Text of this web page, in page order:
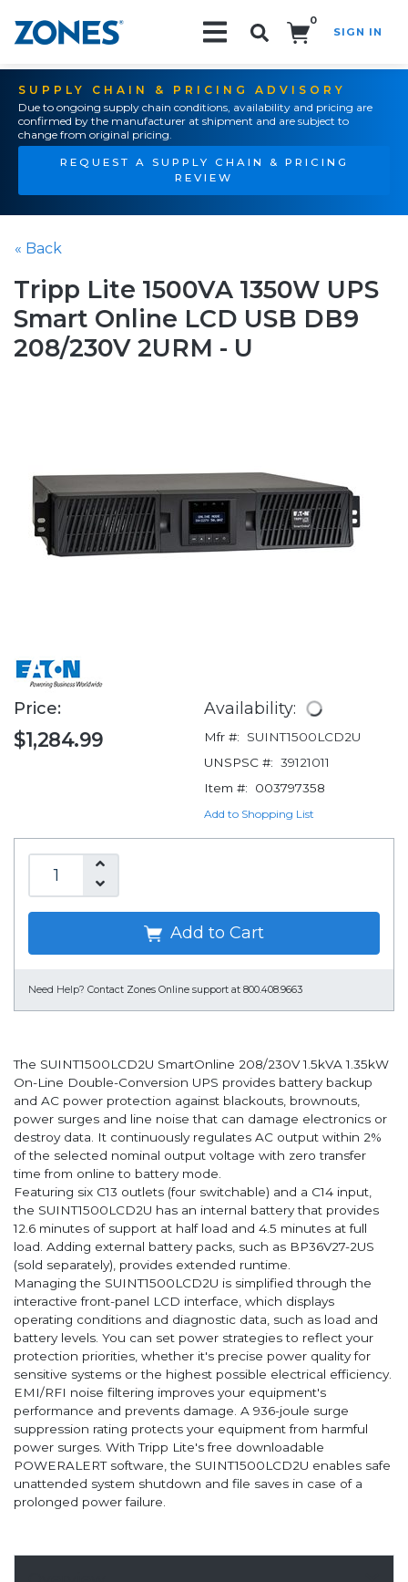
0
SIGN IN
SUPPLY CHAIN & PRICING ADVISORY
Due to ongoing supply chain conditions, availability and pricing are
confirmed by the manufacturer at shipment and are subject to
change from original pricing.
REQUEST A SUPPLY CHAIN & PRICING
REVIEW
« Back
Tripp Lite 1500VA 1350W UPS
Smart Online LCD USB DB9
208/230V 2URM - U
Price:
$1,284.99
Availability:
Mfr #:
SUINT1500LCD2U
UNSPSC #: 39121011
Item #:
003797358
Add to Shopping List
Add to Cart
Need Help? Contact Zones Online support at 800.408.9663
The SUINT1500LCD2U SmartOnline 208/230V 1.5kVA 1.35kW
On-Line Double-Conversion UPS provides battery backup
and AC power protection against blackouts, brownouts,
power surges and line noise that can damage electronics or
destroy data. It continuously regulates AC output within 2%
of the selected nominal output voltage with zero transfer
time from online to battery mode.
Featuring six C13 outlets (four switchable) and a C14 input,
the SUINT1500LCD2U has an internal battery that provides
12.6 minutes of support at half load and 4.5 minutes at full
load. Adding external battery packs, such as BP36V27-2US
(sold separately), provides extended runtime.
Managing the SUINT1500LCD2U is simplified through the
interactive front-panel LCD interface, which displays
operating conditions and diagnostic data, such as load and
battery levels. You can set power strategies to reflect your
protection priorities, whether it's precise power quality for
sensitive systems or the highest possible electrical efficiency.
EMI/RFI noise filtering improves your equipment's
performance and prevents damage. A 936-joule surge
suppression rating protects your equipment from harmful
power surges. With Tripp Lite's free downloadable
POWERALERT software, the SUINT1500LCD2U enables safe
unattended system shutdown and file saves in case of a
prolonged power failure.